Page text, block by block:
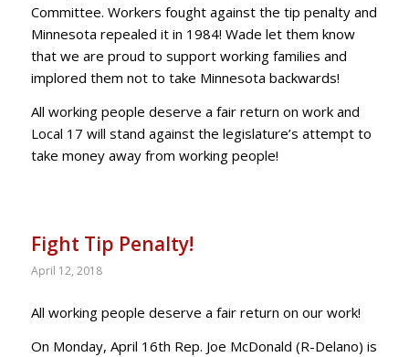
Committee. Workers fought against the tip penalty and
Minnesota repealed it in 1984! Wade let them know
that we are proud to support working families and
implored them not to take Minnesota backwards!
All working people deserve a fair return on work and
Local 17 will stand against the legislature’s attempt to
take money away from working people!
Fight Tip Penalty!
April 12, 2018
All working people deserve a fair return on our work!
On Monday, April 16th Rep. Joe McDonald (R-Delano) is